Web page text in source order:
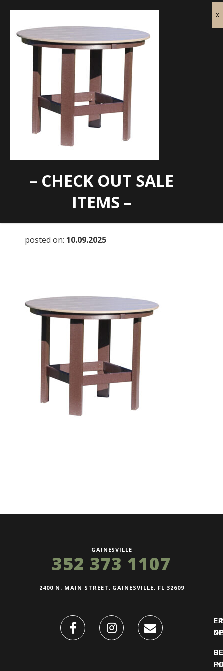
FC-H7010
posted on: 10.09.2025
GAINESVILLE
352 373 1107
2400 N. MAIN STREET, GAINESVILLE, FL 32609
– CHECK OUT SALE
ITEMS –